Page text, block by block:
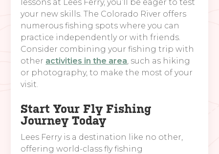
lessons at Lees Ferry, you’ll be eager to test
your new skills. The Colorado River offers
numerous fishing spots where you can
practice independently or with friends.
Consider combining your fishing trip with
other activities in the area, such as hiking
or photography, to make the most of your
visit.
Start Your Fly Fishing
Journey Today
Lees Ferry is a destination like no other,
offering world-class fly fishing